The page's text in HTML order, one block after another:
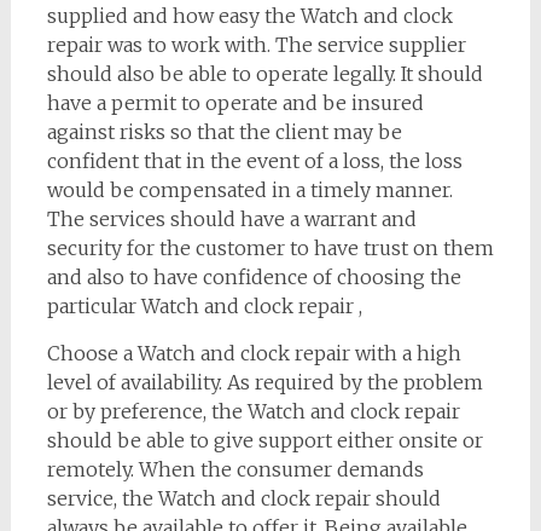
supplied and how easy the Watch and clock
repair was to work with. The service supplier
should also be able to operate legally. It should
have a permit to operate and be insured
against risks so that the client may be
confident that in the event of a loss, the loss
would be compensated in a timely manner.
The services should have a warrant and
security for the customer to have trust on them
and also to have confidence of choosing the
particular Watch and clock repair ,
Choose a Watch and clock repair with a high
level of availability. As required by the problem
or by preference, the Watch and clock repair
should be able to give support either onsite or
remotely. When the consumer demands
service, the Watch and clock repair should